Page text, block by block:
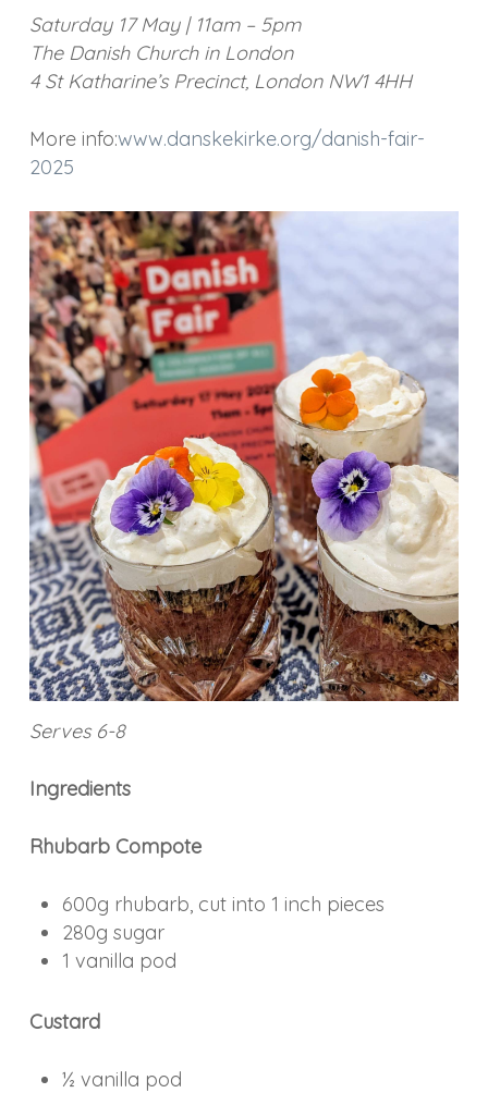
Saturday 17 May | 11am – 5pm
The Danish Church in London
4 St Katharine’s Precinct, London NW1 4HH
More info:www.danskekirke.org/danish-fair-
2025
Serves 6-8
Ingredients
Rhubarb Compote
600g rhubarb, cut into 1 inch pieces
280g sugar
1 vanilla pod
Custard
½ vanilla pod